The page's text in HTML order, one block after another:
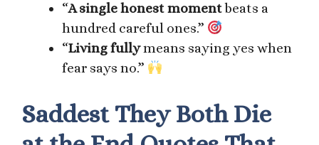
“A single honest momentbeats a
hundred careful ones.”
“Living fullymeans saying yes when
fear says no.”
Saddest They Both Die